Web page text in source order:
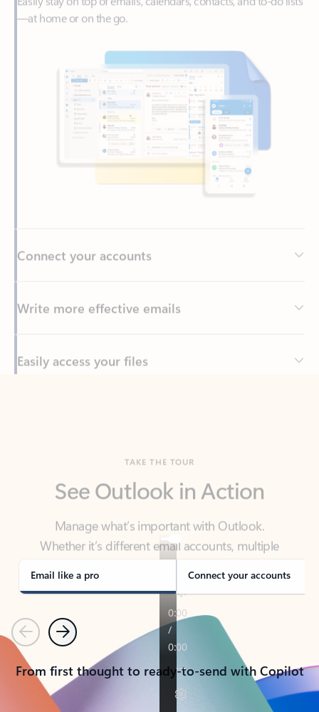
Write more effective emails
Easily access your files
Manage what’s important with Outlook.
Whether it’s different email accounts, multiple
calendars, or signing that form, Outlook has you
covered - at home, for work, or on-the-go.
Email like a pro Connect your accounts
PreviousNext
From first thought to ready-to-send with Copilot